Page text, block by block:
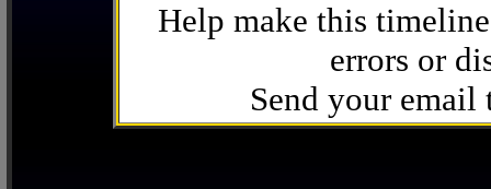
Help make this
errors or
Send your email